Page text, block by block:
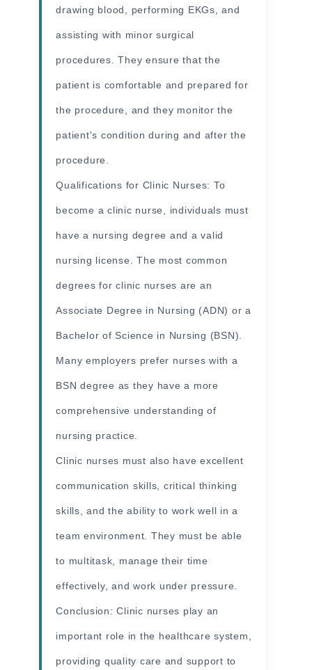
drawing blood, performing EKGs, and
assisting with minor surgical
procedures. They ensure that the
patient is comfortable and prepared for
the procedure, and they monitor the
patient's condition during and after the
procedure.
Qualifications for Clinic Nurses: To
become a clinic nurse, individuals must
have a nursing degree and a valid
nursing license. The most common
degrees for clinic nurses are an
Associate Degree in Nursing (ADN) or a
Bachelor of Science in Nursing (BSN).
Many employers prefer nurses with a
BSN degree as they have a more
comprehensive understanding of
nursing practice.
Clinic nurses must also have excellent
communication skills, critical thinking
skills, and the ability to work well in a
team environment. They must be able
to multitask, manage their time
effectively, and work under pressure.
Conclusion: Clinic nurses play an
important role in the healthcare system,
providing quality care and support to